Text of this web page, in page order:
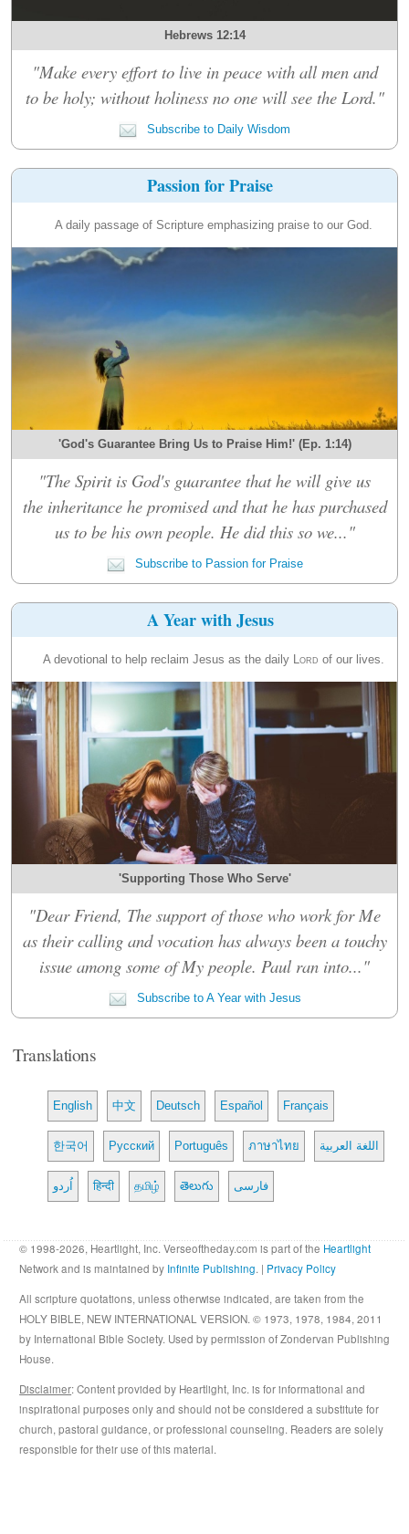
Hebrews 12:14
"Make every effort to live in peace with all men and
to be holy; without holiness no one will see the Lord."
Subscribe to Daily Wisdom
Passion for Praise
A daily passage of Scripture emphasizing praise to our God.
'God's Guarantee Bring Us to Praise Him!' (Ep. 1:14)
"The Spirit is God's guarantee that he will give us
the inheritance he promised and that he has purchased
us to be his own people. He did this so we..."
Subscribe to Passion for Praise
A Year with Jesus
A devotional to help reclaim Jesus as the daily Lord of our lives.
'Supporting Those Who Serve'
"Dear Friend, The support of those who work for Me
as their calling and vocation has always been a touchy
issue among some of My people. Paul ran into..."
Subscribe to A Year with Jesus
Translations
English 中文 Deutsch Español Français
한국어 Русский Português ภาษาไทย اللغة العربية
اُردو हिन्दी தமிழ் తెలుగు فارسی
© 1998-2026, Heartlight, Inc. Verseoftheday.com is part of the Heartlight
Network and is maintained by Infinite Publishing. | Privacy Policy
All scripture quotations, unless otherwise indicated, are taken from the
HOLY BIBLE, NEW INTERNATIONAL VERSION. © 1973, 1978, 1984, 2011
by International Bible Society. Used by permission of Zondervan Publishing
House.
Disclaimer: Content provided by Heartlight, Inc. is for informational and
inspirational purposes only and should not be considered a substitute for
church, pastoral guidance, or professional counseling. Readers are solely
responsible for their use of this material.